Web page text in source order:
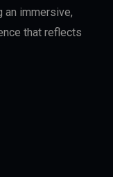
immersive,
that reflects